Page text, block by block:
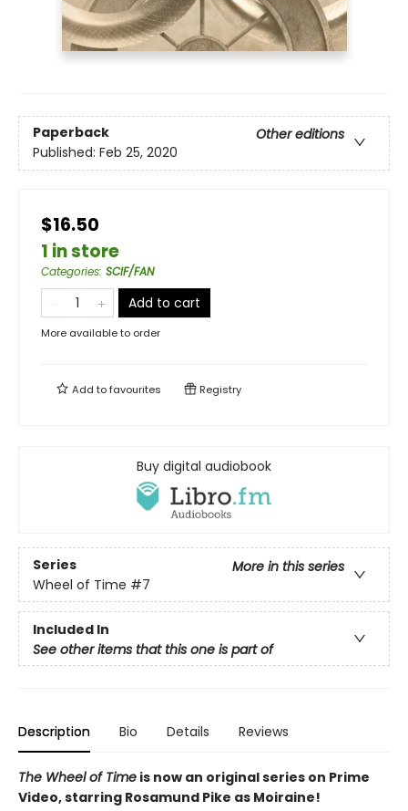
Paperback
Other editions
Published: Feb 25, 2020
$16.50
1 in store
Categories: SCIF/FAN
Add to cart
More available to order
Add tofavourites Registry
Buy digital audiobook
Series
More in this series
Wheel of Time #7
Included In
See other items that this one is part of
Description Bio Details Reviews
The Wheel of Time is now an original series on Prime
Video, starring Rosamund Pike as Moiraine!